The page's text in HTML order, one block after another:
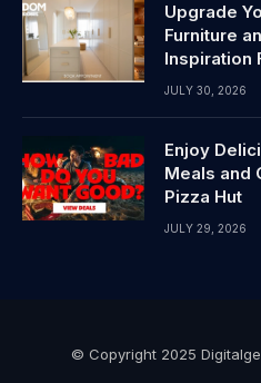
Upgrade
Furniture
Inspiration
JULY 30, 2026
Enjoy
Meals and
Pizza Hut
JULY 29, 2026
© Copyright 2025